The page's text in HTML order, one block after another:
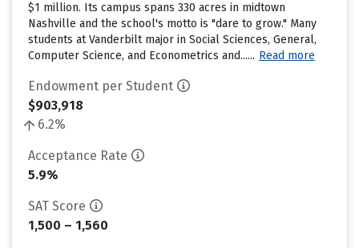
$1 million. Its campus spans 330 acres in midtown
Nashville and the school's motto is "dare to grow." Many
students at Vanderbilt major in Social Sciences, General,
Computer Science, and Econometrics and...... Read more
Endowment per Student
$903,918
6.2%
Acceptance Rate
5.9%
SAT Score
1,500 – 1,560